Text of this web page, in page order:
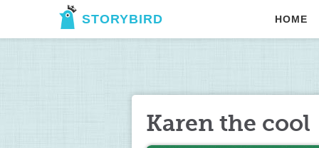
STORYBIRD HOME
Karen the cool